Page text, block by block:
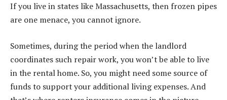
If you live in states like Massachusetts, then frozen pipes
are one menace, you cannot ignore.
Sometimes, during the period when the landlord
coordinates such repair work, you won’t be able to live
in the rental home. So, you might need some source of
funds to support your additional living expenses. And